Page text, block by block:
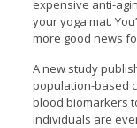
expensive anti-
your yoga mat.
more good news
A new study
population-based
blood biomarkers
individuals are